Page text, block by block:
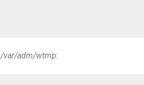
/var/adm/wtmp: